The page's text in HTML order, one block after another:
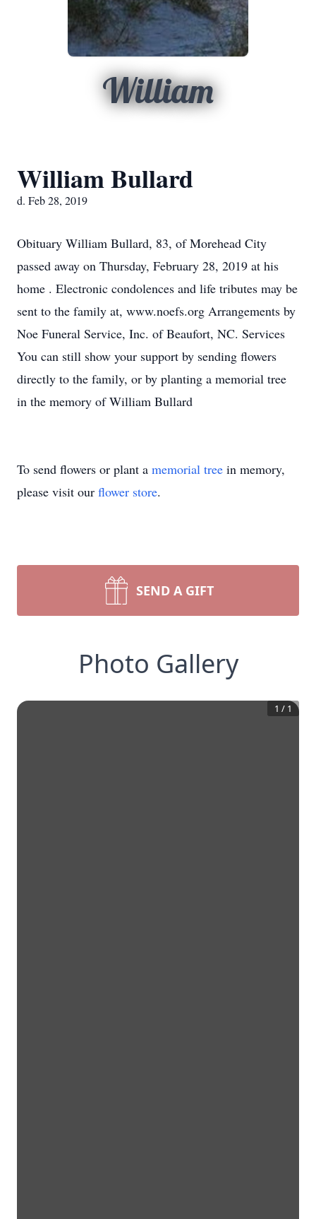
William
William Bullard
d. Feb 28, 2019
Obituary William Bullard, 83, of Morehead City
passed away on Thursday, February 28, 2019 at his
home . Electronic condolences and life tributes may be
sent to the family at, www.noefs.org Arrangements by
Noe Funeral Service, Inc. of Beaufort, NC. Services
You can still show your support by sending flowers
directly to the family, or by planting a memorial tree
in the memory of William Bullard
To send flowers or plant a memorial tree in memory,
please visit our flower store.
SEND A GIFT
Photo Gallery
1 / 1